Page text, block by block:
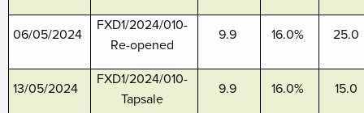
06/05/2024
FXD1/2024/010-
Re-opened
9.9 16.0% 25.0
13/05/2024
FXD1/2024/010-
Tapsale
9.9 16.0% 15.0